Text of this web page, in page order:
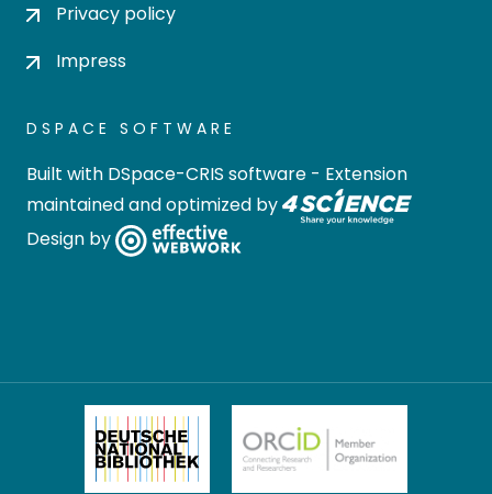
Privacy policy
Impress
DSPACE SOFTWARE
Built with DSpace-CRIS software - Extension
maintained and optimized by
Design by